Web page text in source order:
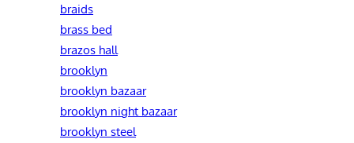
braids
brass bed
brazos hall
brooklyn
brooklyn bazaar
brooklyn night bazaar
brooklyn steel